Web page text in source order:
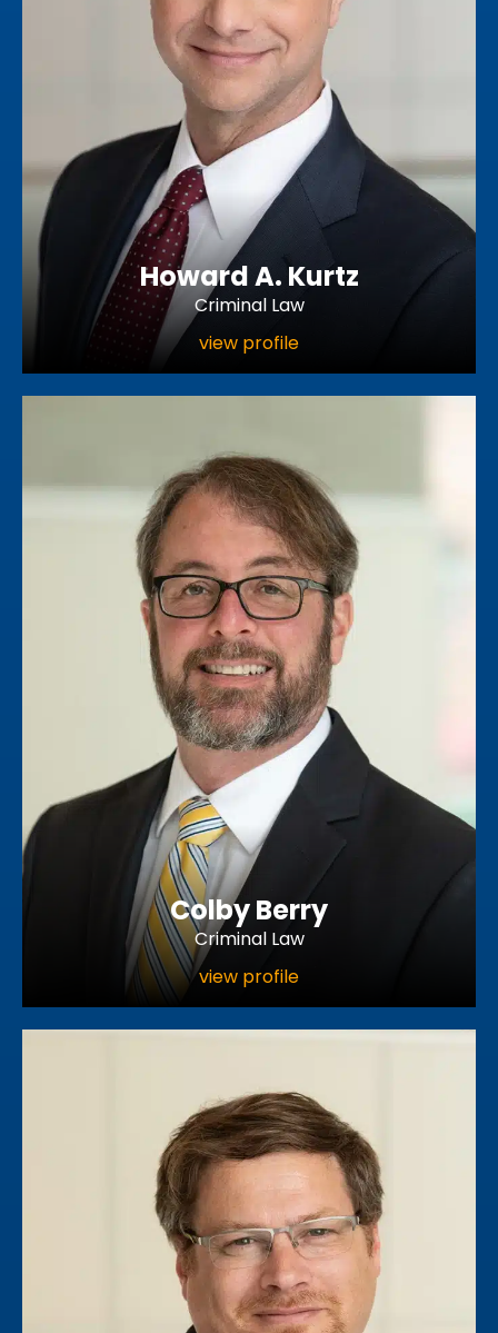
Howard A. Kurtz
Criminal Law
view profile
Colby Berry
Criminal Law
view profile